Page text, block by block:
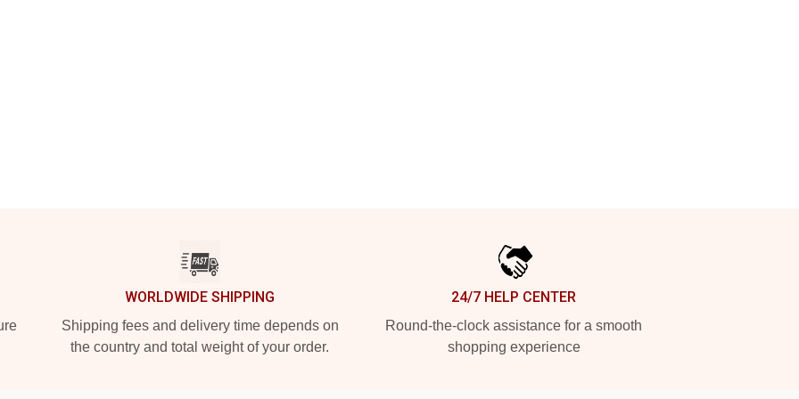
WORLDWIDE SHIPPING
Shipping fees and delivery time depends on
the country and total weight of your order.
24/7 HELP CENTER
Round-the-clock assistance for a smooth
shopping experience